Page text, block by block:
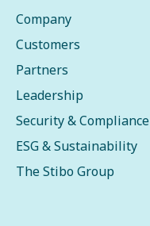
Company
Customers
Partners
Leadership
Security & Compliance
ESG & Sustainability
The Stibo Group